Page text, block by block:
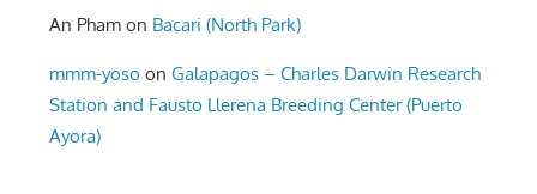
An Pham on Bacari (North Park)
mmm-yoso onGalapagos – Charles Darwin Research
Station and Fausto Llerena Breeding Center (Puerto
Ayora)